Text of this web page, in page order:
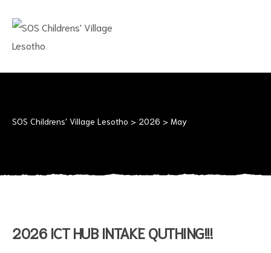
grow
SOS Childrens' Village Lesotho > 2026 > May
2026 ICT HUB INTAKE QUTHING!!!